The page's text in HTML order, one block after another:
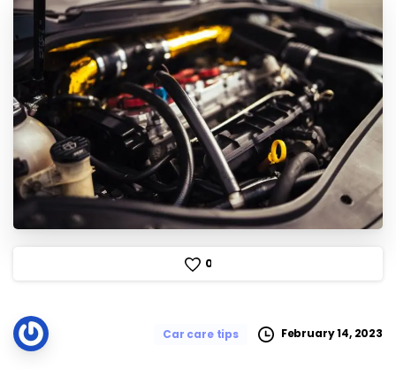
0
Car care tips February 14, 2023